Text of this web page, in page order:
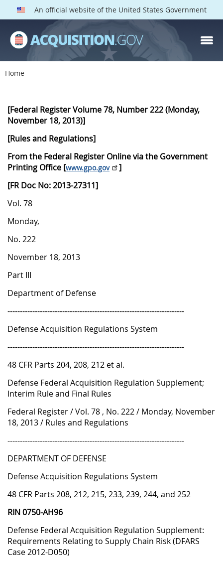
An official website of the United States Government
Home
P
N
2
0
1
3
1
1
1
8
[Federal Register Volume 78, Number 222 (Monday,
November 18, 2013)]
[Rules and Regulations]
From the Federal Register Online via the Government
Printing Office [www.gpo.gov
]
[FR Doc No: 2013-27311]
Vol. 78
Monday,
No. 222
November 18, 2013
Part III
Department of Defense
-----------------------------------------------------------------------
Defense Acquisition Regulations System
-----------------------------------------------------------------------
48 CFR Parts 204, 208, 212 et al.
Defense Federal Acquisition Regulation Supplement;
Interim Rule and Final Rules
Federal Register / Vol. 78 , No. 222 / Monday, November
18, 2013 / Rules and Regulations
-----------------------------------------------------------------------
DEPARTMENT OF DEFENSE
Defense Acquisition Regulations System
48 CFR Parts 208, 212, 215, 233, 239, 244, and 252
RIN 0750-AH96
Defense Federal Acquisition Regulation Supplement:
Requirements Relating to Supply Chain Risk (DFARS
Case 2012-D050)